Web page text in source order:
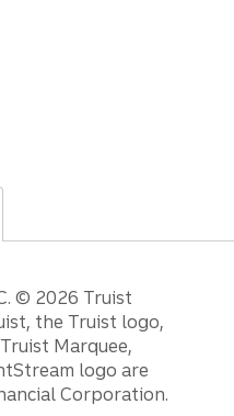
© 2026 Truist
the Truist logo,
Marquee,
logo are
Corporation.